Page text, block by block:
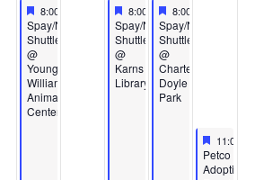
Featured
October 14, 2025
8:00 am 4:00 pm
Featured
Spay/Neuter
Shuttle
@
Young-
Williams
Animal
Center
Featured
October 16, 2025
8:00 am 4:00 pm
Featured
Spay/Neuter
Shuttle
@
Karns
Library
Featured
October 17, 2025
8:00 am
Featured
Spay/Neuter
Shuttle
@
Charter
Doyle
Park
Featured
October
11:00
Featured
Petco
Adoption